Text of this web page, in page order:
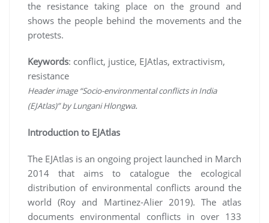
the resistance taking place on the ground and
shows the people behind the movements and the
protests.
Keywords: conflict, justice, EJAtlas, extractivism,
resistance
Header image “Socio-environmental conflicts in India
(EJAtlas)” by Lungani Hlongwa.
Introduction to EJAtlas
The EJAtlas is an ongoing project launched in March
2014 that aims to catalogue the ecological
distribution of environmental conflicts around the
world (Roy and Martinez-Alier 2019). The atlas
documents environmental conflicts in over 133